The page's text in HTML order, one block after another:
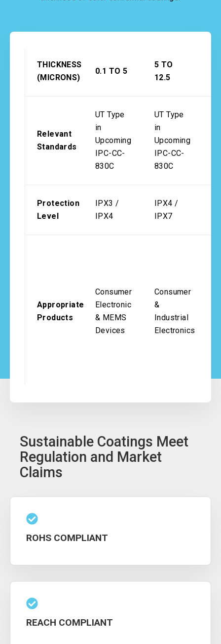
THICKNESS
(MICRONS)
0.1 TO 5
5 TO
12.5
Relevant
Standards
UT Type
in
Upcoming
IPC-CC-
830C
UT Type
in
Upcoming
IPC-CC-
830C
Protection
Level
IPX3 /
IPX4
IPX4 /
IPX7
Appropriate
Products
Consumer
Electronic
& MEMS
Devices
Consumer
&
Industrial
Electronics
Sustainable Coatings Meet
Regulation and Market
Claims
ROHS COMPLIANT
REACH COMPLIANT